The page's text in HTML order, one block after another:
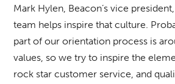
Mark Hylen, Beacon’s vice
team helps inspire that culture.
part of our orientation process is
values, so we try to inspire the
rock star customer service, and